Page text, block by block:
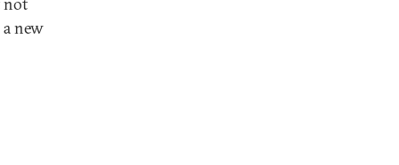
new